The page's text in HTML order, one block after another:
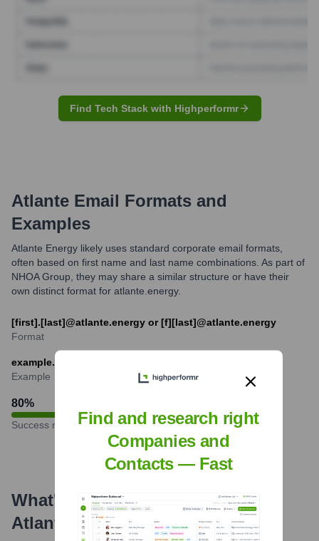
Find Tech Stack with Highperformr
Atlante Email Formats and
Examples
Atlante Energy likely uses standard corporate email formats,
often based on first name and last name combinations. As part of
NHOA Group, they may share a similar structure or have their
own distinct format for atlante.energy.
[first].[last]@atlante.energy or [f][last]@atlante.energy
Format
example.name@atlante.energy
Example
80%
Success rate
What's the Latest News About
Atlante
Find and research right
Companies and
Contacts — Fast